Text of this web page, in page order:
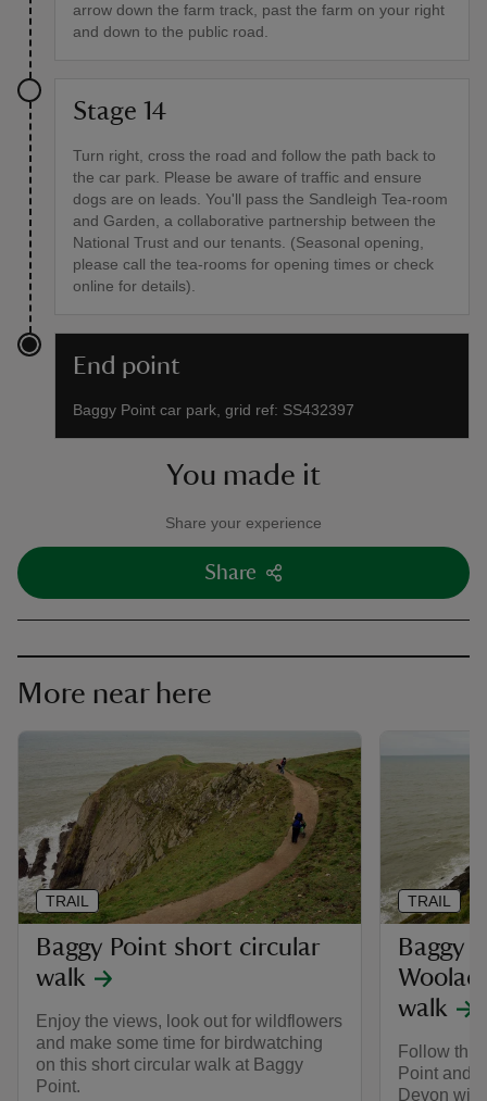
arrow down the farm track, past the farm on your right
and down to the public road.
Stage 14
Turn right, cross the road and follow the path back to
the car park. Please be aware of traffic and ensure
dogs are on leads. You'll pass the Sandleigh Tea-room
and Garden, a collaborative partnership between the
National Trust and our tenants. (Seasonal opening,
please call the tea-rooms for opening times or check
online for details).
End point
Baggy Point car park, grid ref: SS432397
You made it
Share your experience
Share
More near here
Baggy Point short circular
walk
Enjoy the views, look out for wildflowers
and make some time for birdwatching
on this short circular walk at Baggy
Point.
TRAIL
Baggy
walk
Follow
Point and
Devon
TRAIL